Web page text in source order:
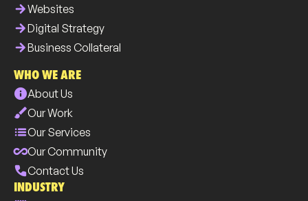
arrow_forwardWebsites
arrow_forwardDigital Strategy
arrow_forwardBusiness Collateral
WHO WE ARE
infoAbout Us
brushOur Work
listOur Services
all_inclusiveOur Community
phoneContact Us
INDUSTRY